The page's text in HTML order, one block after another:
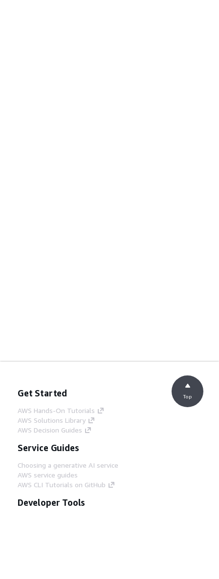
Get Started
AWS Hands-On Tutorials
AWS Solutions Library
AWS Decision Guides
Service Guides
Choosing a generative AI service
AWS service guides
AWS CLI Tutorials on GitHub
Developer Tools
Top